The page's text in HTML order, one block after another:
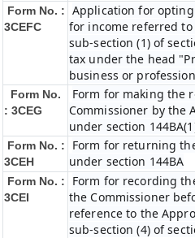
Form No. :
3CEFC
Application for
for income referred to
sub-section (1) of
tax under the head
business or
Form No.
: 3CEG
Form for making the
Commissioner by the
under section
Form No. :
3CEH
Form for returning
under section 144BA
Form No. :
3CEI
Form for recording
the Commissioner
reference to the
sub-section (4) of